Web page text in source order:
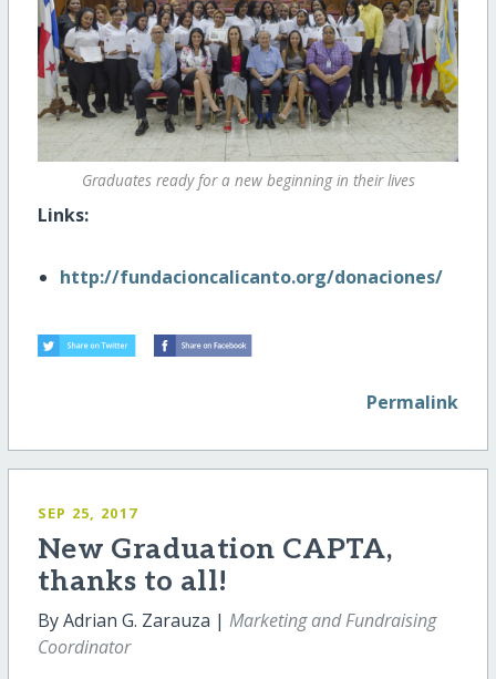
Graduates ready for a new beginning in their lives
Links:
http://fundacioncalicanto.org/donaciones/
Permalink
SEP 25, 2017
New Graduation CAPTA,
thanks to all!
By Adrian G. Zarauza | Marketing and Fundraising
Coordinator